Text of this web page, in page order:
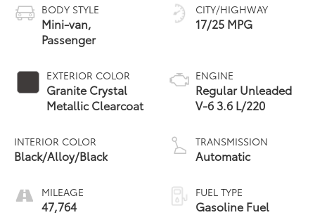
BODY STYLE
Mini-van,
Passenger
EXTERIOR COLOR
Granite Crystal
Metallic Clearcoat
INTERIOR COLOR
Black/Alloy/Black
MILEAGE
47,764
CITY/HIGHWAY
17/25 MPG
ENGINE
Regular Unleaded
V-6 3.6 L/220
TRANSMISSION
Automatic
FUEL TYPE
Gasoline Fuel